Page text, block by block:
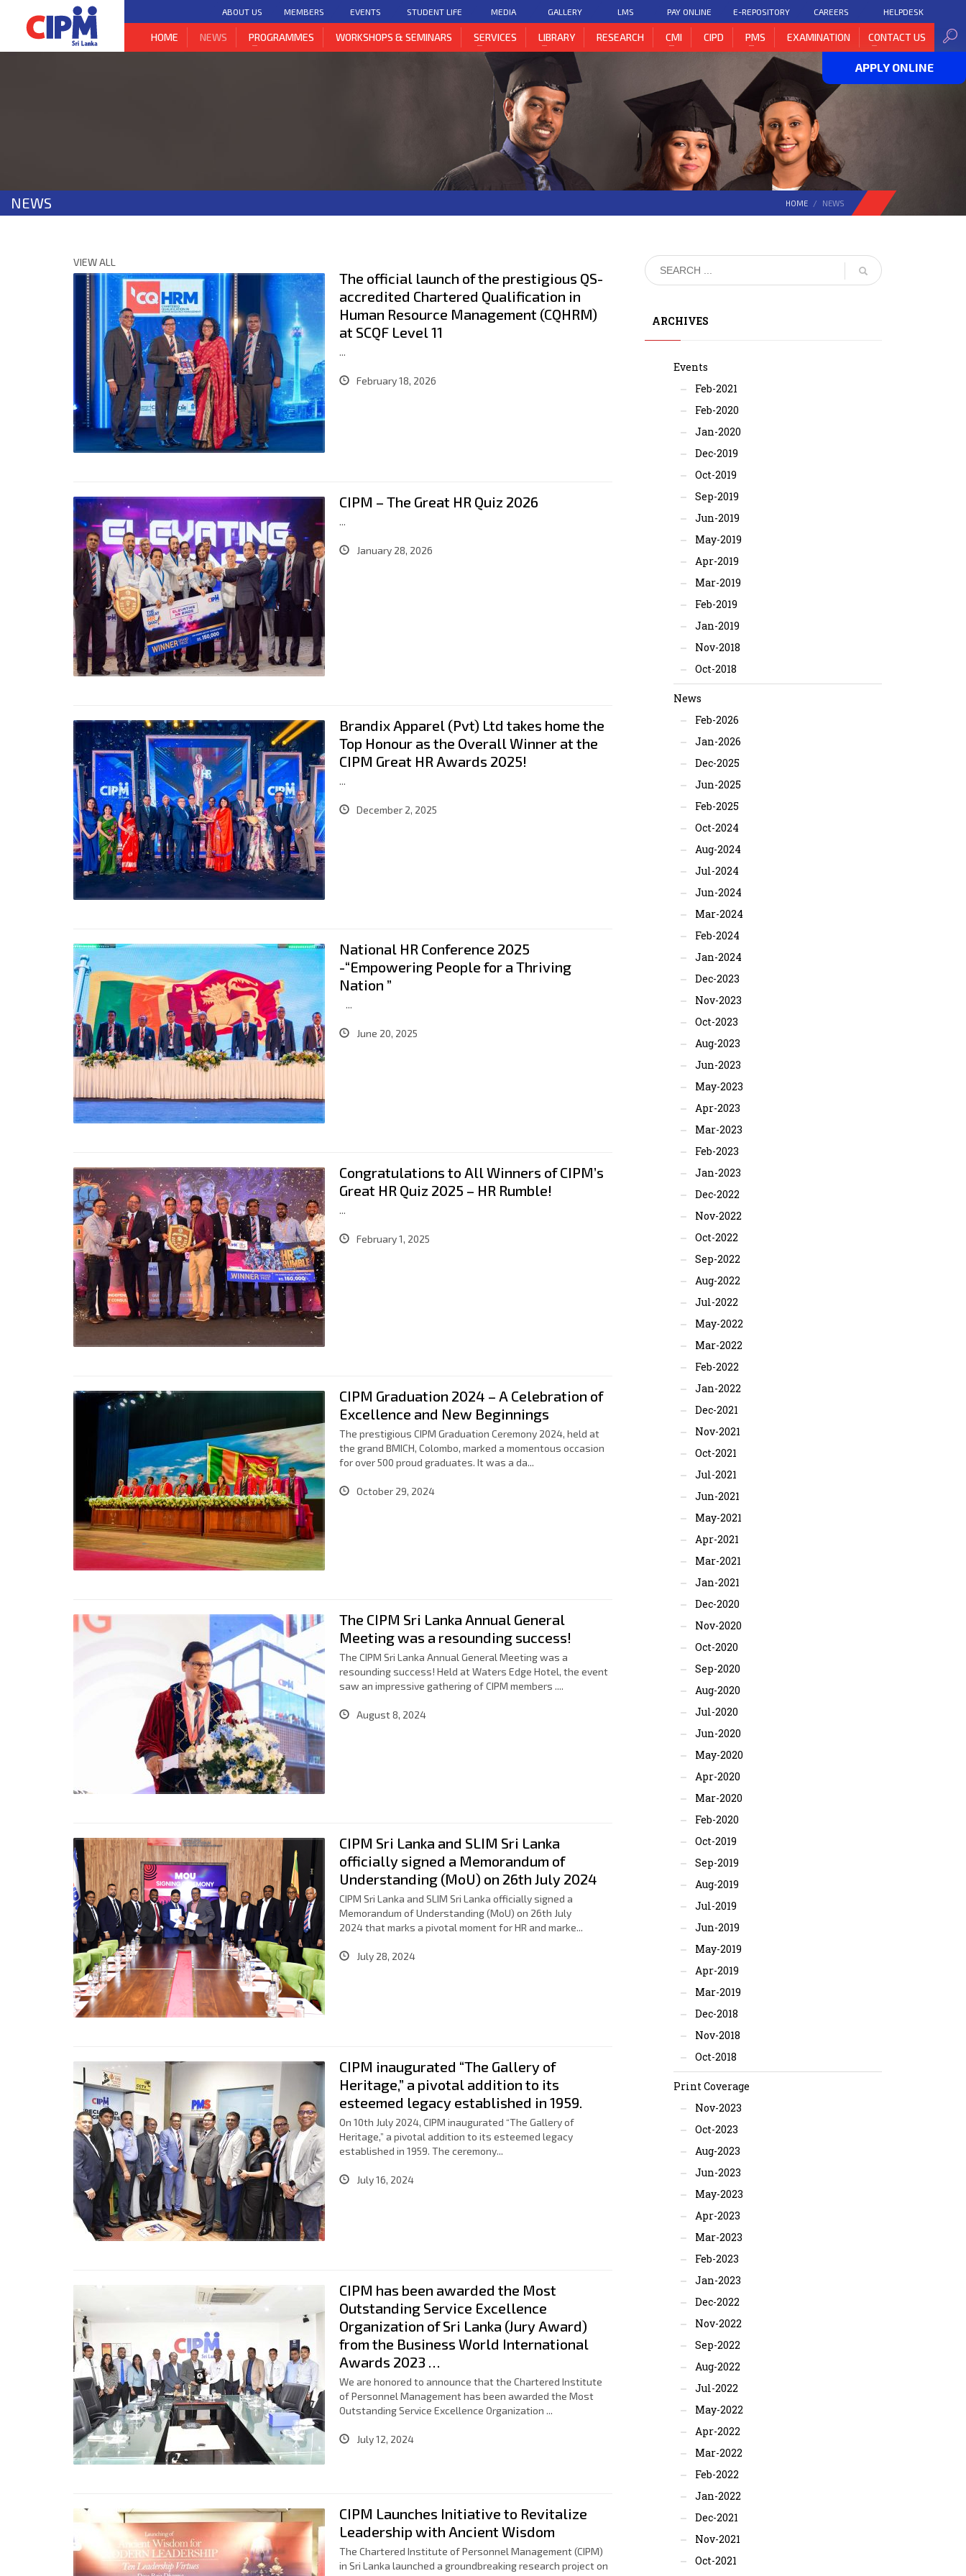
ABOUT US MEMBERS EVENTS STUDENT LIFE MEDIA GALLERY LMS PAY ONLINE E-REPOSITORY CAREERS HELPDESK
HOME NEWS PROGRAMMES WORKSHOPS & SEMINARS SERVICES LIBRARY RESEARCH CMI CIPD PMS EXAMINATION CONTACT US
NEWS HOME NEWS
VIEW ALL
The official launch of the prestigious QS-
accredited Chartered Qualification in
Human Resource Management (CQHRM)
at SCQF Level 11
...
February 18, 2026
CIPM – The Great HR Quiz 2026
...
January 28, 2026
Brandix Apparel (Pvt) Ltd takes home the
Top Honour as the Overall Winner at the
CIPM Great HR Awards 2025!
...
December 2, 2025
National HR Conference 2025
-“Empowering People for a Thriving
Nation ”
...
June 20, 2025
Congratulations to All Winners of CIPM’s
Great HR Quiz 2025 – HR Rumble!
...
February 1, 2025
CIPM Graduation 2024 – A Celebration of
Excellence and New Beginnings
The prestigious CIPM Graduation Ceremony 2024, held at
the grand BMICH, Colombo, marked a momentous occasion
for over 500 proud graduates. It was a da...
October 29, 2024
The CIPM Sri Lanka Annual General
Meeting was a resounding success!
The CIPM Sri Lanka Annual General Meeting was a
resounding success! Held at Waters Edge Hotel, the event
saw an impressive gathering of CIPM members ....
August 8, 2024
CIPM Sri Lanka and SLIM Sri Lanka
officially signed a Memorandum of
Understanding (MoU) on 26th July 2024
CIPM Sri Lanka and SLIM Sri Lanka officially signed a
Memorandum of Understanding (MoU) on 26th July
2024 that marks a pivotal moment for HR and marke...
July 28, 2024
CIPM inaugurated “The Gallery of
Heritage,” a pivotal addition to its
esteemed legacy established in 1959.
On 10th July 2024, CIPM inaugurated “The Gallery of
Heritage,” a pivotal addition to its esteemed legacy
established in 1959. The ceremony...
July 16, 2024
CIPM has been awarded the Most
Outstanding Service Excellence
Organization of Sri Lanka (Jury Award)
from the Business World International
Awards 2023 …
We are honored to announce that the Chartered Institute
of Personnel Management has been awarded the Most
Outstanding Service Excellence Organization ...
July 12, 2024
CIPM Launches Initiative to Revitalize
Leadership with Ancient Wisdom
The Chartered Institute of Personnel Management (CIPM)
in Sri Lanka launched a groundbreaking research project on
ARCHIVES
Events
Feb-2021
Feb-2020
Jan-2020
Dec-2019
Oct-2019
Sep-2019
Jun-2019
May-2019
Apr-2019
Mar-2019
Feb-2019
Jan-2019
Nov-2018
Oct-2018
News
Feb-2026
Jan-2026
Dec-2025
Jun-2025
Feb-2025
Oct-2024
Aug-2024
Jul-2024
Jun-2024
Mar-2024
Feb-2024
Jan-2024
Dec-2023
Nov-2023
Oct-2023
Aug-2023
Jun-2023
May-2023
Apr-2023
Mar-2023
Feb-2023
Jan-2023
Dec-2022
Nov-2022
Oct-2022
Sep-2022
Aug-2022
Jul-2022
May-2022
Mar-2022
Feb-2022
Jan-2022
Dec-2021
Nov-2021
Oct-2021
Jul-2021
Jun-2021
May-2021
Apr-2021
Mar-2021
Jan-2021
Dec-2020
Nov-2020
Oct-2020
Sep-2020
Aug-2020
Jul-2020
Jun-2020
May-2020
Apr-2020
Mar-2020
Feb-2020
Oct-2019
Sep-2019
Aug-2019
Jul-2019
Jun-2019
May-2019
Apr-2019
Mar-2019
Dec-2018
Nov-2018
Oct-2018
Print Coverage
Nov-2023
Oct-2023
Aug-2023
Jun-2023
May-2023
Apr-2023
Mar-2023
Feb-2023
Jan-2023
Dec-2022
Nov-2022
Sep-2022
Aug-2022
Jul-2022
May-2022
Apr-2022
Mar-2022
Feb-2022
Jan-2022
Dec-2021
Nov-2021
Oct-2021
APPLY ONLINE